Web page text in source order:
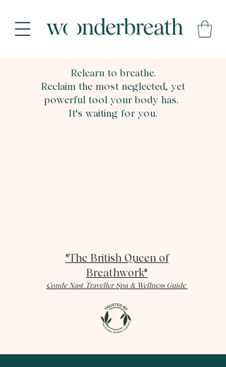
Relearn to breathe.
Reclaim the most neglected, yet
powerful tool your body has.
It's waiting for you.
"The British Queen of
Breathwork"
Conde Nast Traveller Spa & Wellness Guide